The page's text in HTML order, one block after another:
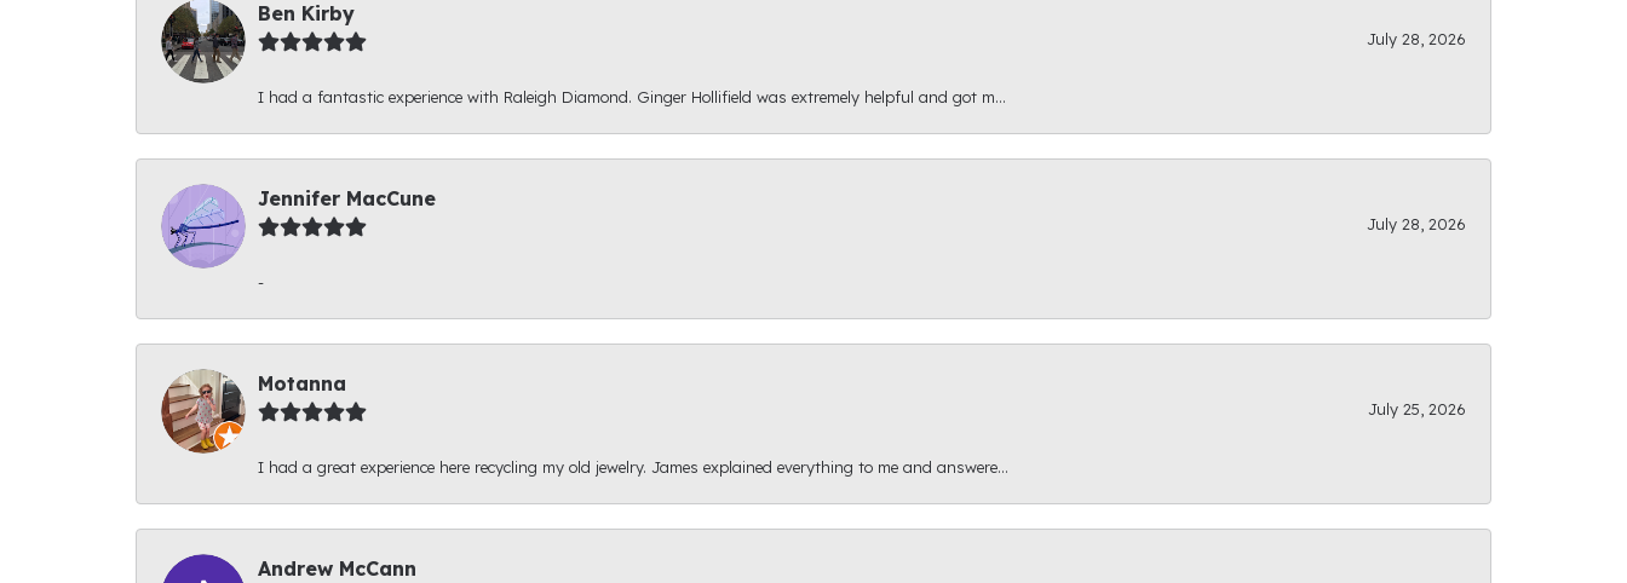
Ben Kirby
July 28, 2026
I had a fantastic experience with Raleigh Diamond. Ginger Hollifield was extremely helpful and got m...
Jennifer MacCune
July 28, 2026
-
Motanna
July 25, 2026
I had a great experience here recycling my old jewelry. James explained everything to me and answere...
Andrew McCann